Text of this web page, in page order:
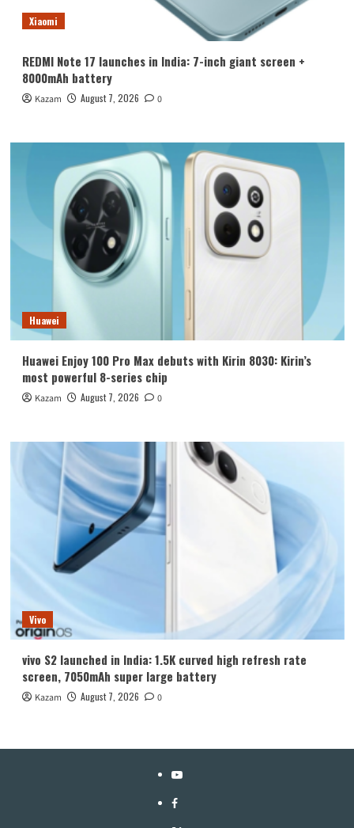
Xiaomi
REDMI Note 17 launches in India: 7-inch giant screen +
8000mAh battery
Kazam August 7, 2026 0
Huawei
Huawei Enjoy 100 Pro Max debuts with Kirin 8030: Kirin’s
most powerful 8-series chip
Kazam August 7, 2026 0
Vivo
vivo S2 launched in India: 1.5K curved high refresh rate
screen, 7050mAh super large battery
Kazam August 7, 2026 0
YouTube
Facebook